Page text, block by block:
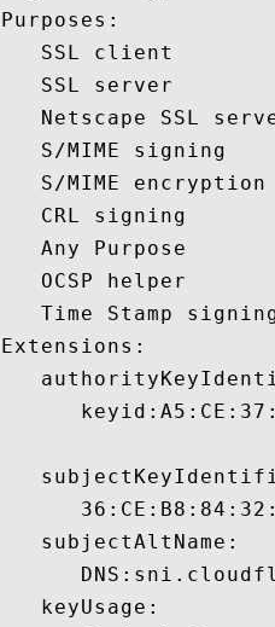
Purposes:
   SSL client
   SSL server
Netscape SSL
   S/MIME signing
S/MIME
   CRL signing
   Any Purpose
   OCSP helper
Time Stamp
Extensions:
   subjectAltName:
   keyUsage: